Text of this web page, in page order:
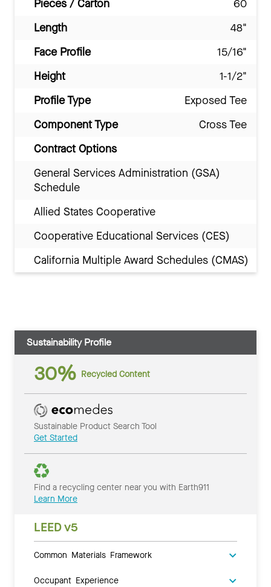
Pieces / Carton
60
Length
48"
Face Profile
15/16"
Height
1-1/2"
Profile Type
Exposed Tee
Component Type
Cross Tee
Contract Options
General Services Administration (GSA)
Schedule
Allied States Cooperative
Cooperative Educational Services (CES)
California Multiple Award Schedules (CMAS)
Sustainability Profile
30% Recycled Content
Sustainable Product Search Tool
Get Started
Find a recycling center near you with Earth911
Learn More
LEED v5
Common Materials Framework
Occupant Experience